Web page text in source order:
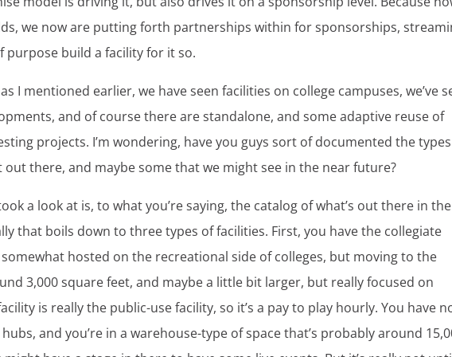
we now are putting forth partnerships within for sponsorships,
purpose build a facility for it so.
I mentioned earlier, we have seen facilities on college campuses, we’ve
and of course there are standalone, and some adaptive reuse of
projects. I’m wondering, have you guys sort of documented the
there, and maybe some that we might see in the near future?
a look at is, to what you’re saying, the catalog of what’s out there in the
that boils down to three types of facilities. First, you have the collegiate
hosted on the recreational side of colleges, but moving to the
3,000 square feet, and maybe a little bit larger, but really focused on
is really the public-use facility, so it’s a pay to play hourly. You have
and you’re in a warehouse-type of space that’s probably around